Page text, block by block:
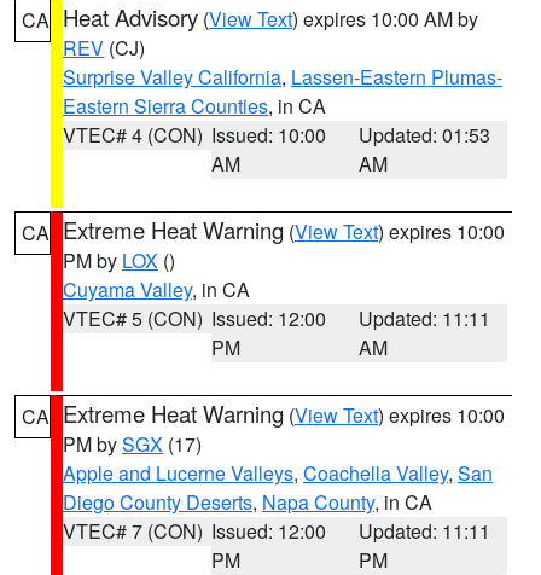
CA Heat Advisory (View Text) expires 10:00 AM by
REV (CJ)
Surprise Valley California, Lassen-Eastern Plumas-
Eastern Sierra Counties, in CA
VTEC# 4 (CON) Issued: 10:00
AM
Updated: 01:53
AM
CA Extreme Heat Warning (View Text) expires 10:00
PM by LOX ()
Cuyama Valley, in CA
VTEC# 5 (CON) Issued: 12:00
PM
Updated: 11:11
AM
CA Extreme Heat Warning (View Text) expires 10:00
PM bySGX (17)
Apple and Lucerne Valleys, Coachella Valley, San
Diego County Deserts, Napa County, in CA
VTEC# 7 (CON) Issued: 12:00
PM
Updated: 11:11
PM